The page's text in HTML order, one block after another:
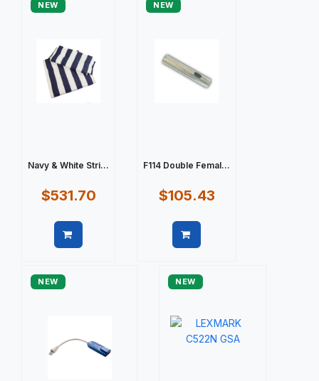
NEW
Navy & White Stri...
$531.70
NEW
F114 Double Femal...
$105.43
NEW NEW